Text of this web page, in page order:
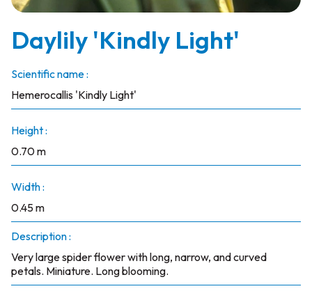
Daylily 'Kindly Light'
Scientific name :
Hemerocallis 'Kindly Light'
Height :
0.70 m
Width :
0.45 m
Description :
Very large spider flower with long, narrow, and curved
petals. Miniature. Long blooming.